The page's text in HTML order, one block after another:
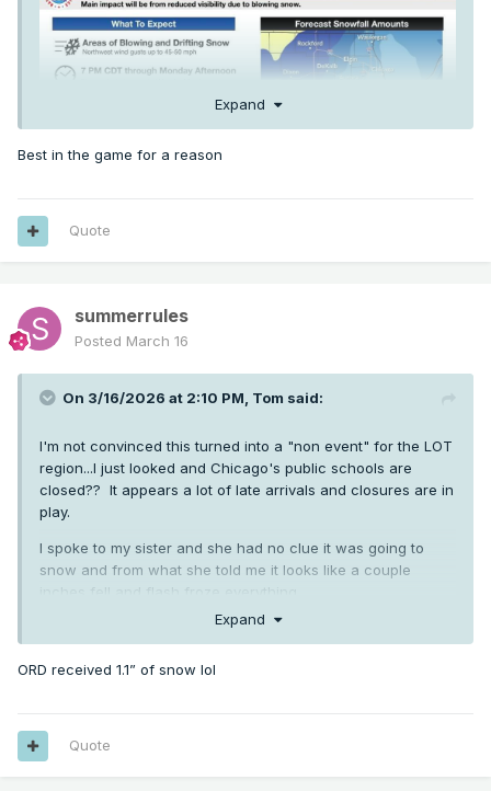
Expand
Best in the game for a reason
Quote
summerrules
Posted March 16
On 3/16/2026 at 2:10 PM, Tom said:
I'm not convinced this turned into a "non event" for the LOT
region...I just looked and Chicago's public schools are
closed?? It appears a lot of late arrivals and closures are in
play.
I spoke to my sister and she had no clue it was going to
snow and from what she told me it looks like a couple
Expand
ORD received 1.1” of snow lol
Quote